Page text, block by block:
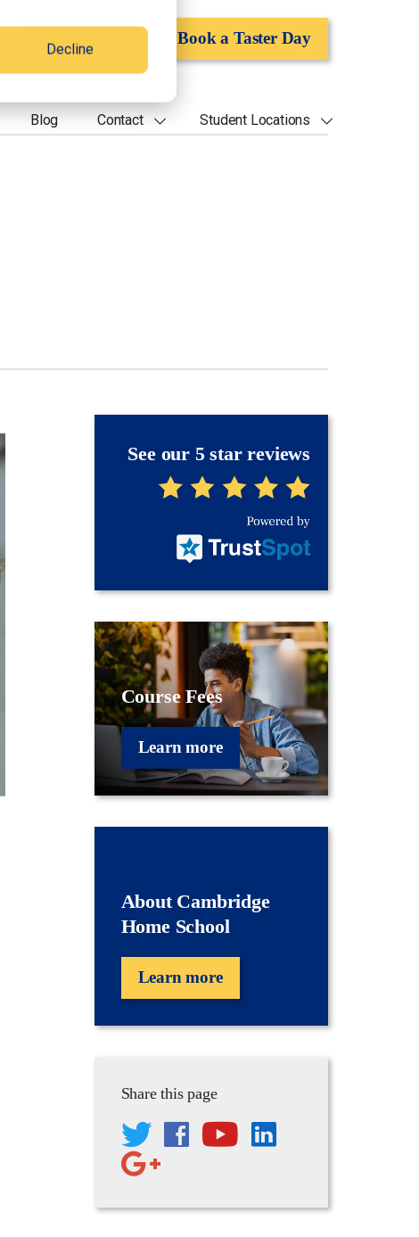
Decline
Book a Taster Day
Blog Contact Student Locations
See our 5 star reviews
Course Fees
Learn more
About Cambridge
Home School
Learn more
Share this page